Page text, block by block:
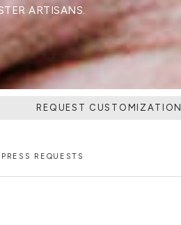
ARTISANS.
REQUEST CUSTOMIZATION
PRESS REQUESTS